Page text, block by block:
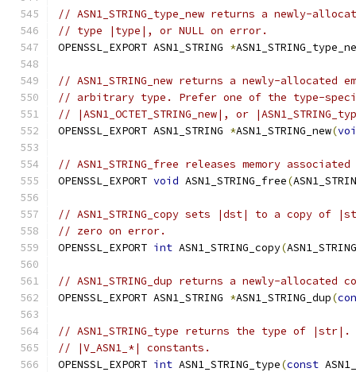
// ASN1_STRING_type_new returns a newly-
// type |type|, or NULL on error.
OPENSSL_EXPORT ASN1_STRING *
// ASN1_STRING_new returns a newly-allocated
// arbitrary type. Prefer one of the type-
// |ASN1_OCTET_STRING_new|, or
OPENSSL_EXPORT ASN1_STRING *ASN1_STRING_new(
// ASN1_STRING_free releases memory
OPENSSL_EXPORT void ASN1_STRING_free(
// ASN1_STRING_copy sets |dst| to a copy of
// zero on error.
OPENSSL_EXPORT int ASN1_STRING_copy(
// ASN1_STRING_dup returns a newly-
OPENSSL_EXPORT ASN1_STRING *ASN1_STRING_dup(
// ASN1_STRING_type returns the type of
// |V_ASN1_*| constants.
OPENSSL_EXPORT int ASN1_STRING_type(const